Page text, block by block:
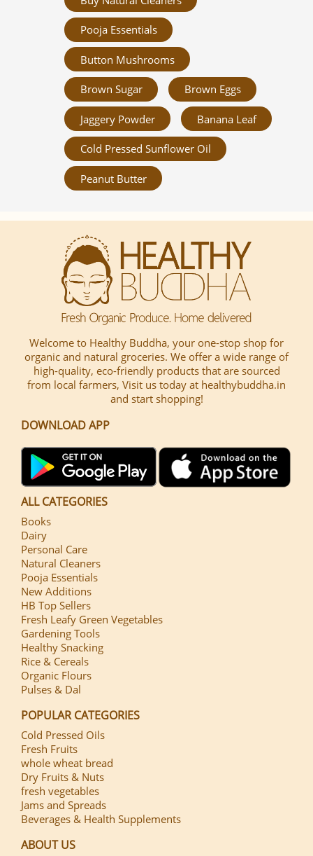
Pooja Essentials
Button Mushrooms
Brown Sugar Brown Eggs
Jaggery Powder Banana Leaf
Cold Pressed Sunflower Oil
Peanut Butter
Welcome to Healthy Buddha, your one-stop shop for
organic and natural groceries. We offer a wide range of
high-quality, eco-friendly products that are sourced
from local farmers, Visit us today at healthybuddha.in
and start shopping!
DOWNLOAD APP
ALL CATEGORIES
Books
Dairy
Personal Care
Natural Cleaners
Pooja Essentials
New Additions
HB Top Sellers
Fresh Leafy Green Vegetables
Gardening Tools
Healthy Snacking
Rice & Cereals
Organic Flours
Pulses & Dal
POPULAR CATEGORIES
Cold Pressed Oils
Fresh Fruits
whole wheat bread
Dry Fruits & Nuts
fresh vegetables
Jams and Spreads
Beverages & Health Supplements
ABOUT US